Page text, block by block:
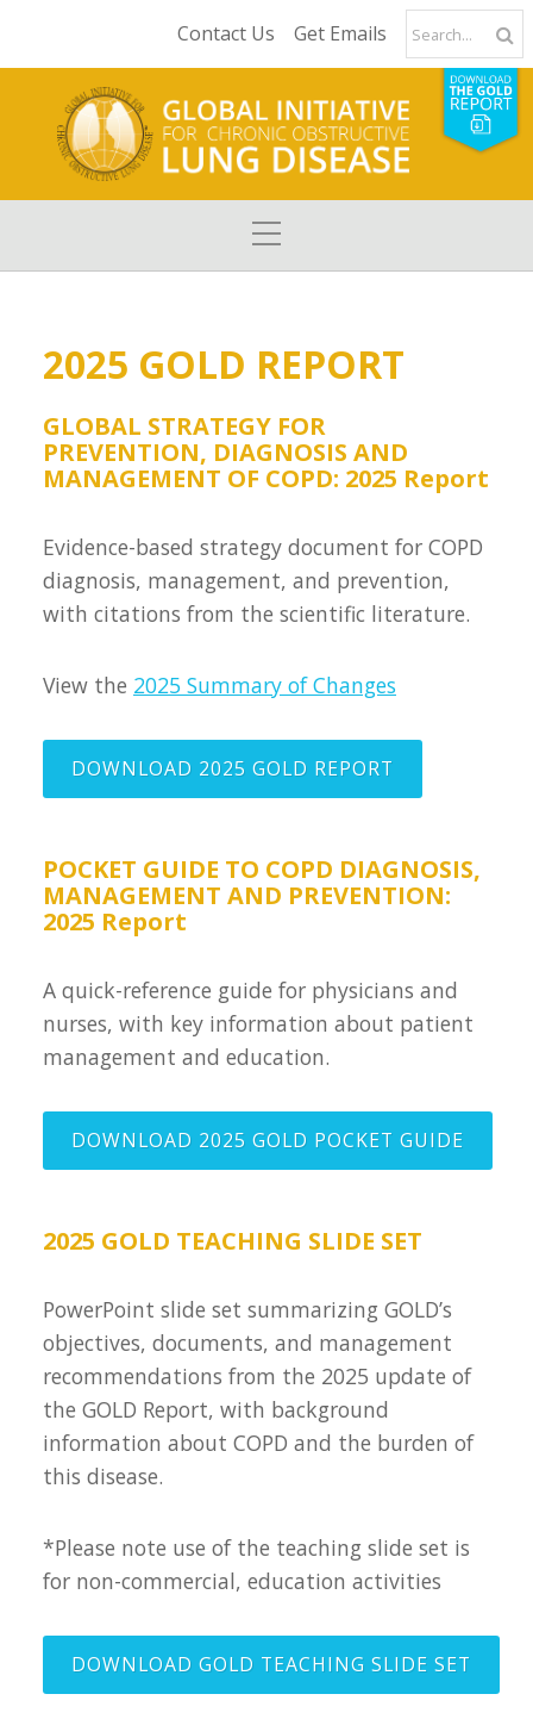
Contact Us Get Emails
2025 GOLD REPORT
GLOBAL STRATEGY FOR
PREVENTION, DIAGNOSIS AND
MANAGEMENT OF COPD: 2025 Report
Evidence-based strategy document for COPD
diagnosis, management, and prevention,
with citations from the scientific literature.
View the 2025 Summary of Changes
DOWNLOAD 2025 GOLD REPORT
POCKET GUIDE TO COPD DIAGNOSIS,
MANAGEMENT AND PREVENTION:
2025 Report
A quick-reference guide for physicians and
nurses, with key information about patient
management and education.
DOWNLOAD 2025 GOLD POCKET GUIDE
2025 GOLD TEACHING SLIDE SET
PowerPoint slide set summarizing GOLD’s
objectives, documents, and management
recommendations from the 2025 update of
the GOLD Report, with background
information about COPD and the burden of
this disease.
*Please note use of the teaching slide set is
for non-commercial, education activities
DOWNLOAD GOLD TEACHING SLIDE SET